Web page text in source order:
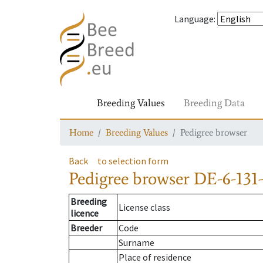
Language:
Breeding Values Breeding Data
Home Breeding Values Pedigree browser
Back to selection form
Pedigree browser DE-6-
Breeding
licence
License class
Breeder
Code
Surname
Place of residence